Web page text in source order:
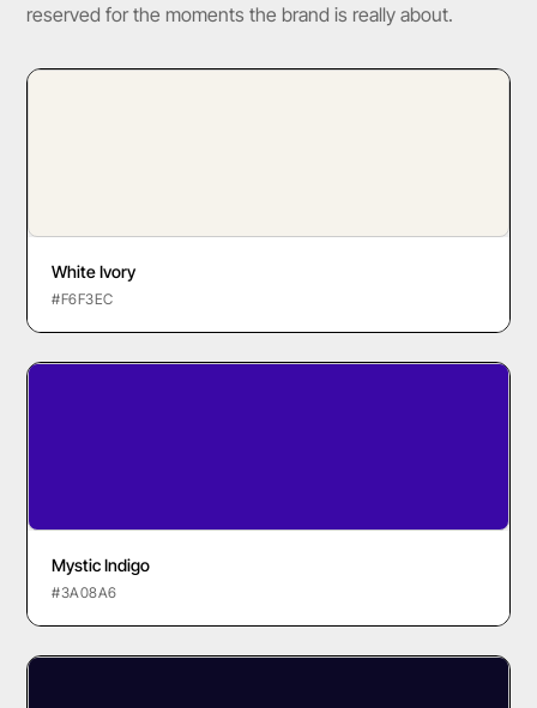
reserved for the moments the brand is really about.
White Ivory
#F6F3EC
Mystic Indigo
#3A08A6